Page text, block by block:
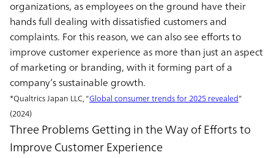
organizations, as employees on the ground have their
hands full dealing with dissatisfied customers and
complaints. For this reason, we can also see efforts to
improve customer experience as more than just an aspect
of marketing or branding, with it forming part of a
company’s sustainable growth.
*Qualtrics Japan LLC, “Global consumer trends for 2025 revealed”
(2024)
Three Problems Getting in the Way of Efforts to
Improve Customer Experience